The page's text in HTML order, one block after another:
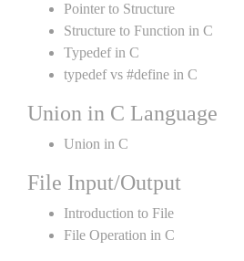
Pointer to Structure
Structure to Function in C
Typedef in C
typedef vs #define in C
Union in C Language
Union in C
File Input/Output
Introduction to File
File Operation in C